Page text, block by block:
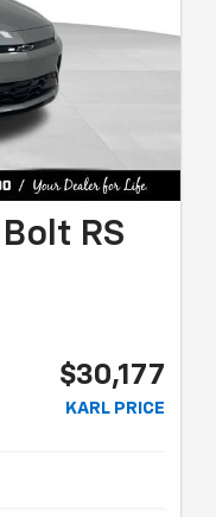
RS
$30,177
KARL PRICE